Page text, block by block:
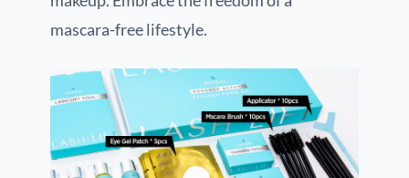
mascara-free lifestyle.